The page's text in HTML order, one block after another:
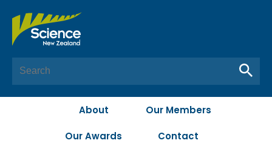
About Our Members
Our Awards Contact